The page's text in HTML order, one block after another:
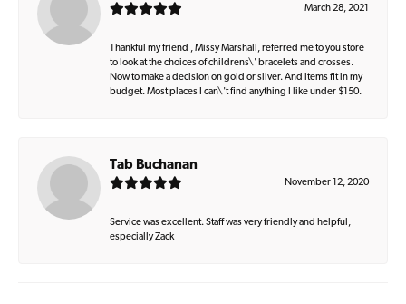
March 28, 2021
Thankful my friend , Missy Marshall, referred me to you store
to look at the choices of childrens\' bracelets and crosses.
Now to make a decision on gold or silver. And items fit in my
budget. Most places I can\'t find anything I like under $150.
Tab Buchanan
November 12, 2020
Service was excellent. Staff was very friendly and helpful,
especially Zack